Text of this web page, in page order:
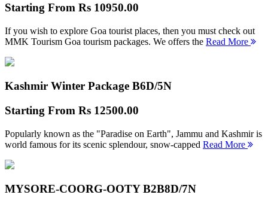
Starting From Rs 10950.00
If you wish to explore Goa tourist places, then you must check out
MMK Tourism Goa tourism packages. We offers the Read More
Kashmir Winter Package B6D/5N
Starting From Rs 12500.00
Popularly known as the "Paradise on Earth", Jammu and Kashmir is
world famous for its scenic splendour, snow-capped Read More
MYSORE-COORG-OOTY B2B8D/7N